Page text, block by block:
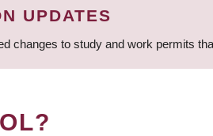
UPDATES
changes to study and work permits